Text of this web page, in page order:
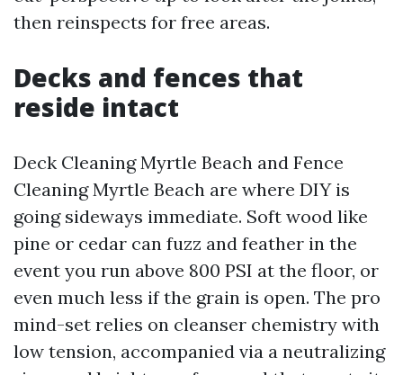
then reinspects for free areas.
Decks and fences that
reside intact
Deck Cleaning Myrtle Beach and Fence
Cleaning Myrtle Beach are where DIY is
going sideways immediate. Soft wood like
pine or cedar can fuzz and feather in the
event you run above 800 PSI at the floor, or
even much less if the grain is open. The pro
mind-set relies on cleanser chemistry with
low tension, accompanied via a neutralizing